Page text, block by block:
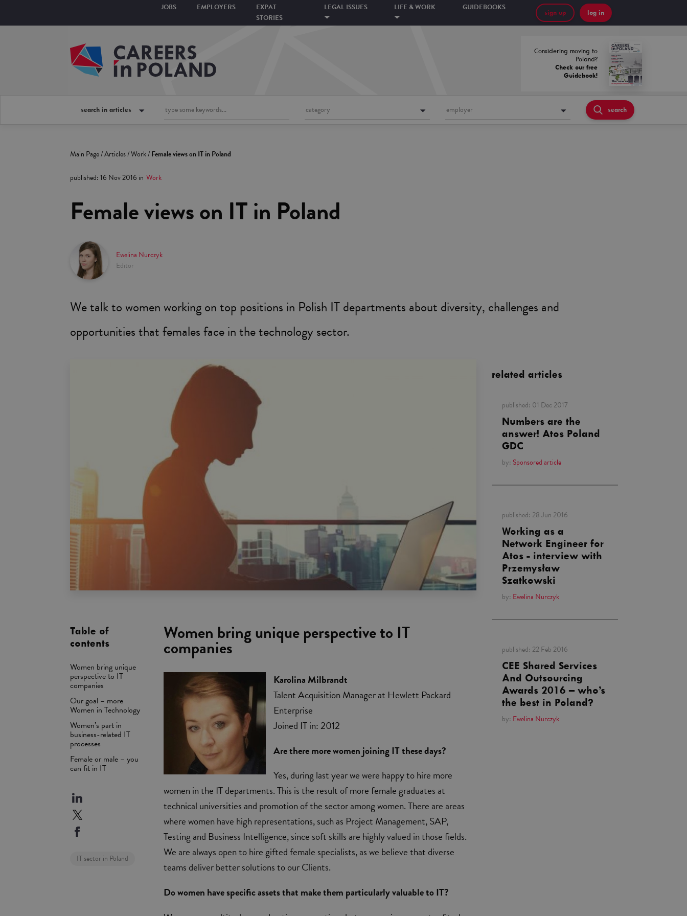
JOBS EMPLOYERS
EXPAT
STORIES
LEGAL ISSUES LIFE & WORK GUIDEBOOKS
sign up log in
Considering moving to
Poland?
Check our free
Guidebook!
search in articles category employer search
Main Page/Articles/Work/Female views on IT in Poland
published:16 Nov 2016 in Work
Female views on IT in Poland
Ewelina Nurczyk
Editor
We talk to women working on top positions in Polish IT departments about diversity, challenges and
opportunities that females face in the technology sector.
related articles
published: 01 Dec 2017
Numbers are the
answer! Atos Poland
GDC
by: Sponsored article
published: 28 Jun 2016
Working as a
Network Engineer for
Atos - interview with
Przemysław
Szatkowski
by: Ewelina Nurczyk
published: 22 Feb 2016
CEE Shared Services
And Outsourcing
Awards 2016 – who’s
the best in Poland?
by: Ewelina Nurczyk
Table of
contents
Women bring unique
perspective to IT
companies
Our goal – more
Women in Technology
Women’s part in
business-related IT
processes
Female or male – you
can fit in IT
IT sector in Poland
Women bring unique perspective to IT
companies
Karolina Milbrandt
Talent Acquisition Manager at Hewlett Packard
Enterprise
Joined IT in: 2012
Are there more women joining IT these days?
Yes, during last year we were happy to hire more
women in the IT departments. This is the result of more female graduates at
technical universities and promotion of the sector among women. There are areas
where women have high representations, such as Project Management, SAP,
Testing and Business Intelligence, since soft skills are highly valued in those fields.
We are always open to hire gifted female specialists, as we believe that diverse
teams deliver better solutions to our Clients.
Do women have specific assets that make them particularly valuable to IT?